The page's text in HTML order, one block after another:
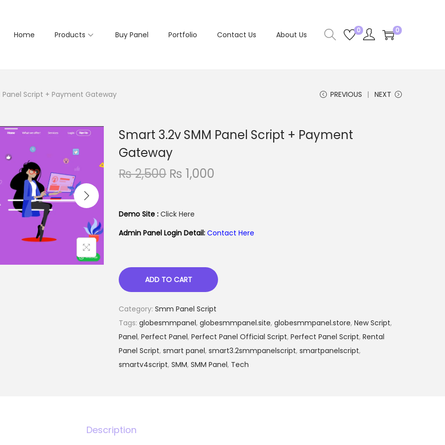
Home Products Buy Panel Portfolio Contact Us About Us 0 0
Panel Script + Payment Gateway PREVIOUS NEXT
Smart 3.2v SMM Panel Script + Payment
Gateway
₨2,500 O
g
i
n
l
p
i
c
e
w
a
₨ 1,000
e
p
r
c
e
i
s
:
Demo Site : Click Here
Admin Panel Login Detail: Contact Here
ADD TO CART
Category: Smm Panel Script
Tags: globesmmpanel, globesmmpanel.site, globesmmpanel.store, New Script,
Panel, Perfect Panel, Perfect Panel Official Script, Perfect Panel Script, Rental
Panel Script, smart panel, smart3.2smmpanelscript, smartpanelscript,
smartv4script, SMM, SMM Panel, Tech
Description